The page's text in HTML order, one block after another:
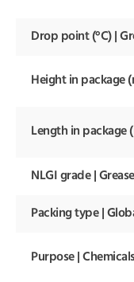
Drop point (°C) |
Height in package
Length in package
NLGI grade |
Packing type |
Purpose |